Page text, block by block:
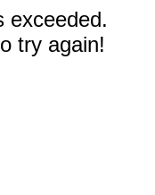
exceeded.
try again!